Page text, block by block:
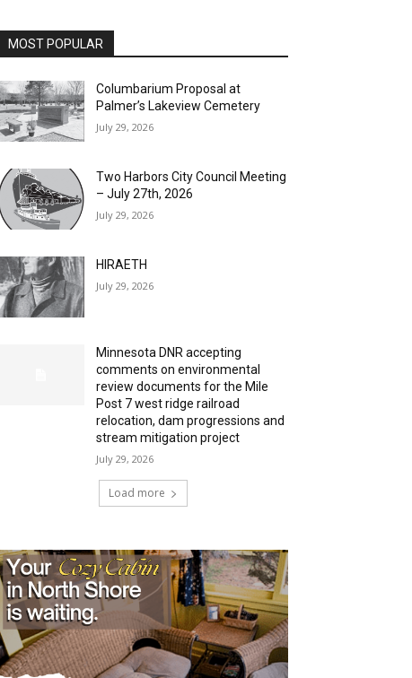
MOST POPULAR
Columbarium Proposal at
Palmer’s Lakeview Cemetery
July 29, 2026
Two Harbors City Council Meeting
– July 27th, 2026
July 29, 2026
HIRAETH
July 29, 2026
Minnesota DNR accepting
comments on environmental
review documents for the Mile
Post 7 west ridge railroad
relocation, dam progressions and
stream mitigation project
July 29, 2026
Load more